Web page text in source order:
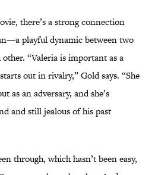
there’s a strong connection
playful dynamic between two
“Valeria is important as a
out in rivalry,” Gold says. “She
as an adversary, and she’s
and still jealous of his past
through, which hasn’t been easy,